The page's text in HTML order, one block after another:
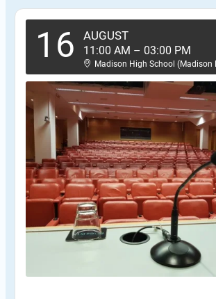
16 AUGUST
11:00 AM – 03:00 PM
Madison High School (Madison